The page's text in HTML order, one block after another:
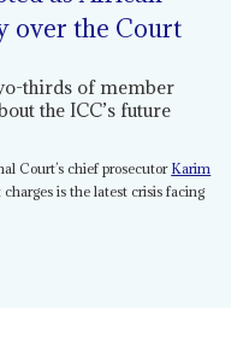
over the Court
thirds of member
the ICC’s future
Court’s chief prosecutor Karim
is the latest crisis facing